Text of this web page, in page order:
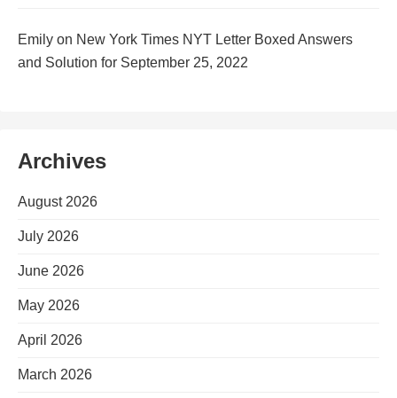
Emily on New York Times NYT Letter Boxed Answers
and Solution for September 25, 2022
Archives
August 2026
July 2026
June 2026
May 2026
April 2026
March 2026